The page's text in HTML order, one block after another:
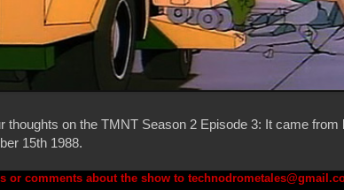
thoughts on the TMNT Season 2 Episode 3: It came from
15th 1988.
or comments about the show to